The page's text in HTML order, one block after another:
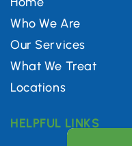
Who We Are
Our Services
What We Treat
Locations
HELPFUL LINKS